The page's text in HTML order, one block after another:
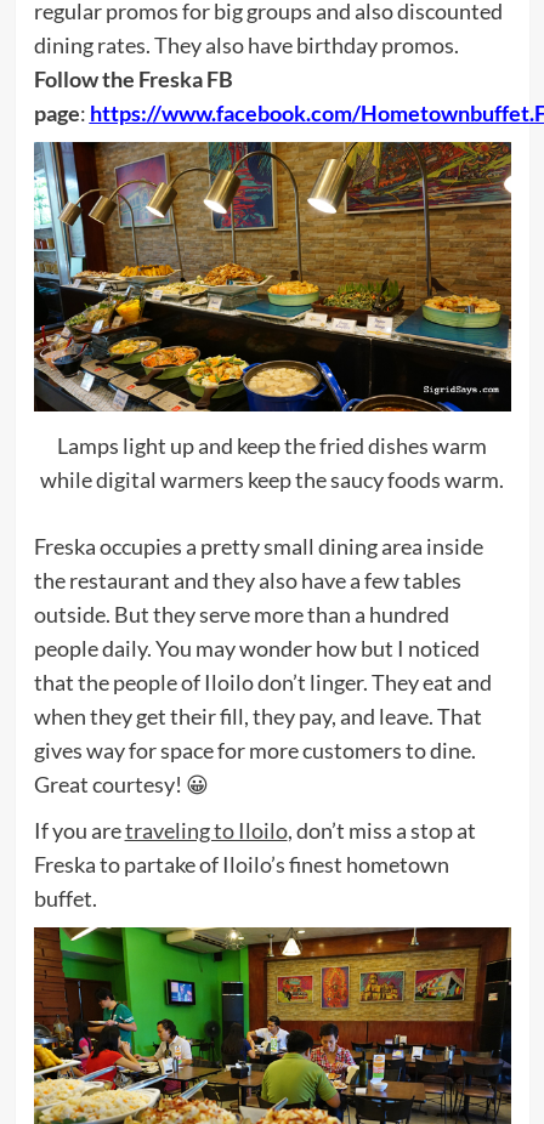
regular promos for big groups and also discounted
dining rates. They also have birthday promos.
Follow the Freska FB
page: https://www.facebook.com/
Lamps light up and keep the fried dishes warm
while digital warmers keep the saucy foods warm.
Freska occupies a pretty small dining area inside
the restaurant and they also have a few tables
outside. But they serve more than a hundred
people daily. You may wonder how but I noticed
that the people of Iloilo don’t linger. They eat and
when they get their fill, they pay, and leave. That
gives way for space for more customers to dine.
Great courtesy! 😀
If you aretraveling to Iloilo, don’t miss a stop at
Freska to partake of Iloilo’s finest hometown
buffet.